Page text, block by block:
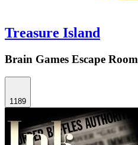
Treasure Island
Brain Games Escape Room
1189